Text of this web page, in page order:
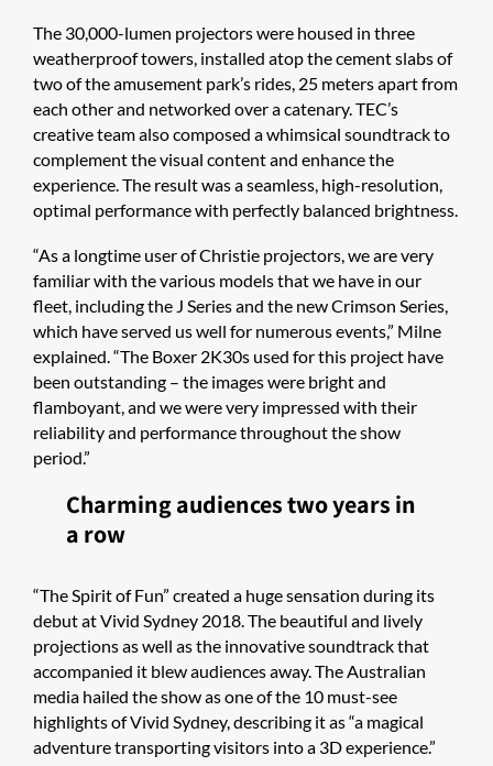
The 30,000-lumen projectors were housed in three
weatherproof towers, installed atop the cement slabs of
two of the amusement park’s rides, 25 meters apart from
each other and networked over a catenary. TEC’s
creative team also composed a whimsical soundtrack to
complement the visual content and enhance the
experience. The result was a seamless, high-resolution,
optimal performance with perfectly balanced brightness.
“As a longtime user of Christie projectors, we are very
familiar with the various models that we have in our
fleet, including the J Series and the new Crimson Series,
which have served us well for numerous events,” Milne
explained. “The Boxer 2K30s used for this project have
been outstanding – the images were bright and
flamboyant, and we were very impressed with their
reliability and performance throughout the show
period.”
Charming audiences two years in
a row
“The Spirit of Fun” created a huge sensation during its
debut at Vivid Sydney 2018. The beautiful and lively
projections as well as the innovative soundtrack that
accompanied it blew audiences away. The Australian
media hailed the show as one of the 10 must-see
highlights of Vivid Sydney, describing it as “a magical
adventure transporting visitors into a 3D experience.”